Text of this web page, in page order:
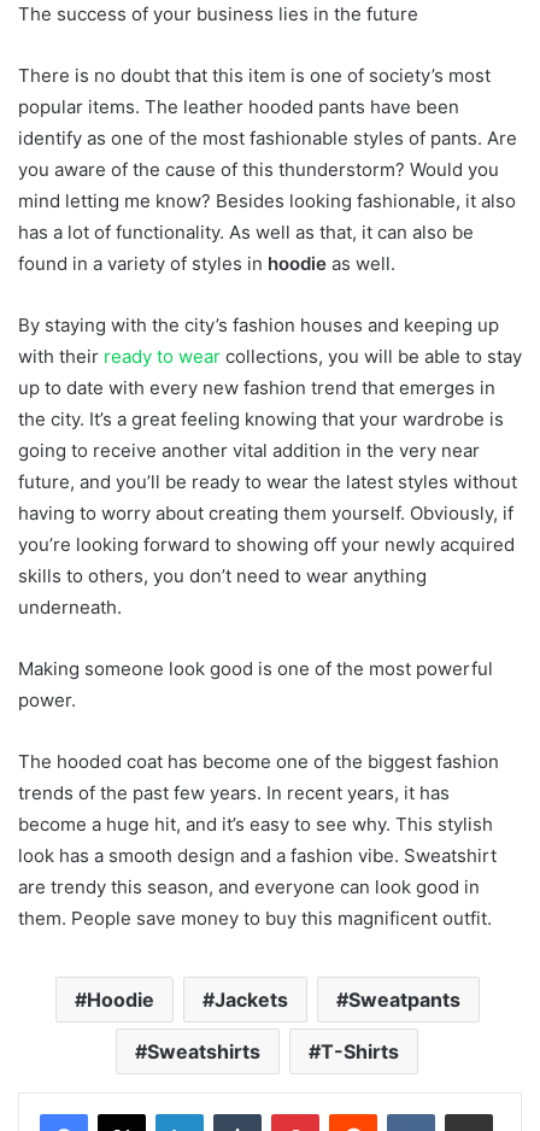
The success of your business lies in the future
There is no doubt that this item is one of society’s most
popular items. The leather hooded pants have been
identify as one of the most fashionable styles of pants. Are
you aware of the cause of this thunderstorm? Would you
mind letting me know? Besides looking fashionable, it also
has a lot of functionality. As well as that, it can also be
found in a variety of styles in hoodie as well.
By staying with the city’s fashion houses and keeping up
with their ready to wear collections, you will be able to stay
up to date with every new fashion trend that emerges in
the city. It’s a great feeling knowing that your wardrobe is
going to receive another vital addition in the very near
future, and you’ll be ready to wear the latest styles without
having to worry about creating them yourself. Obviously, if
you’re looking forward to showing off your newly acquired
skills to others, you don’t need to wear anything
underneath.
Making someone look good is one of the most powerful
power.
The hooded coat has become one of the biggest fashion
trends of the past few years. In recent years, it has
become a huge hit, and it’s easy to see why. This stylish
look has a smooth design and a fashion vibe. Sweatshirt
are trendy this season, and everyone can look good in
them. People save money to buy this magnificent outfit.
Hoodie Jackets Sweatpants
Sweatshirts T-Shirts
LinkedInTumblr PinterestReddit VKontakteShare via Email